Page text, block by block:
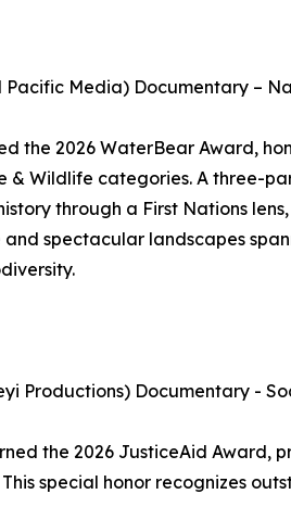
Pacific Media) Documentary –
the 2026 WaterBear Award,
& Wildlife categories. A three-
through a First Nations
and spectacular landscapes
Productions) Documentary -
the 2026 JusticeAid Award,
special honor recognizes